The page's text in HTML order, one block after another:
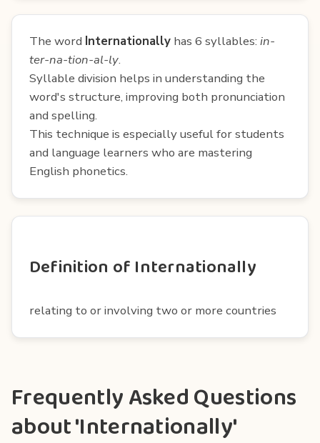
The word Internationally has 6 syllables: in-
ter-na-tion-al-ly.
Syllable division helps in understanding the
word's structure, improving both pronunciation
and spelling.
This technique is especially useful for students
and language learners who are mastering
English phonetics.
Definition of Internationally
relating to or involving two or more countries
Frequently Asked Questions
about 'Internationally'